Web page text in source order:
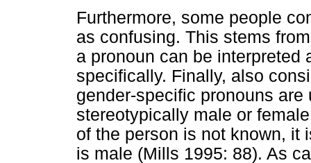
Furthermore, some people
as confusing. This stems
a pronoun can be interpreted
specifically. Finally, also
gender-specific pronouns
stereotypically male or
of the person is not known, it
is male (Mills 1995: 88). As